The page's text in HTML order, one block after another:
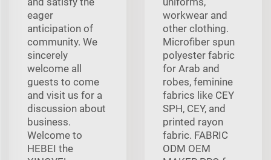
eager
anticipation of
community. We
sincerely
welcome all
guests to come
and visit us for a
discussion about
business.
Welcome to
HEBEI the
workwear and
other clothing.
Microfiber spun
polyester fabric
for Arab and
robes, feminine
fabrics like CEY
SPH, CEY, and
printed rayon
fabric. FABRIC
ODM OEM